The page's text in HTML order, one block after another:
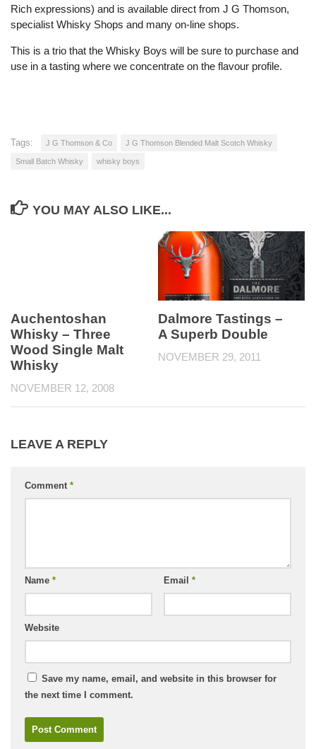
Rich expressions) and is available direct from J G Thomson,
specialist Whisky Shops and many on-line shops.
This is a trio that the Whisky Boys will be sure to purchase and
use in a tasting where we concentrate on the flavour profile.
Tags: J G Thomson & Co J G Thomson Blended Malt Scotch Whisky
Small Batch Whisky whisky boys
YOU MAY ALSO LIKE...
Auchentoshan
Whisky – Three
Wood Single Malt
Whisky
NOVEMBER 12, 2008
Dalmore Tastings –
A Superb Double
NOVEMBER 29, 2011
LEAVE A REPLY
Comment *
Name * Email *
Website
Save my name, email, and website in this browser for
the next time I comment.